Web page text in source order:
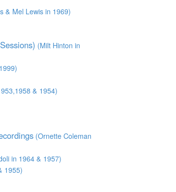
& Mel Lewis in 1969)
(Milt Hinton in
& 1954)
(Ornette Coleman
in 1964 & 1957)
1955)